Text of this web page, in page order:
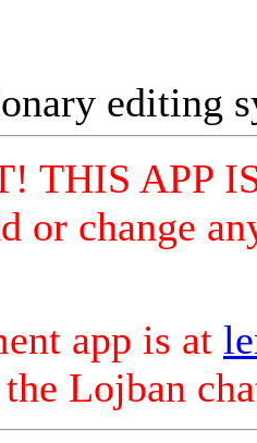
editing
THIS APP
or change
app is at
the Lojban